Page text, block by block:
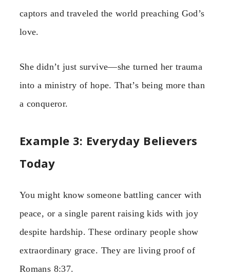
captors and traveled the world preaching God’s
love.
She didn’t just survive—she turned her trauma
into a ministry of hope. That’s being more than
a conqueror.
Example 3: Everyday Believers
Today
You might know someone battling cancer with
peace, or a single parent raising kids with joy
despite hardship. These ordinary people show
extraordinary grace. They are living proof of
Romans 8:37.